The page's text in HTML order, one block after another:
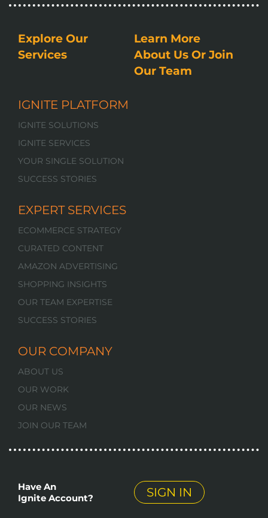
Explore Our
Services
Learn More
About Us Or Join
Our Team
IGNITE PLATFORM
IGNITE SOLUTIONS
IGNITE SERVICES
YOUR SINGLE SOLUTION
SUCCESS STORIES
EXPERT SERVICES
ECOMMERCE STRATEGY
CURATED CONTENT
AMAZON ADVERTISING
SHOPPING INSIGHTS
OUR TEAM EXPERTISE
SUCCESS STORIES
OUR COMPANY
ABOUT US
OUR WORK
OUR NEWS
JOIN OUR TEAM
Have An
Ignite Account?
SIGN IN